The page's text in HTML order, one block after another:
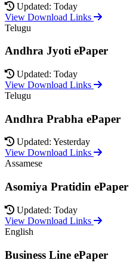
Updated: Today
View Download Links
Telugu
Andhra Jyoti ePaper
Updated: Today
View Download Links
Telugu
Andhra Prabha ePaper
Updated: Yesterday
View Download Links
Assamese
Asomiya Pratidin ePaper
Updated: Today
View Download Links
English
Business Line ePaper